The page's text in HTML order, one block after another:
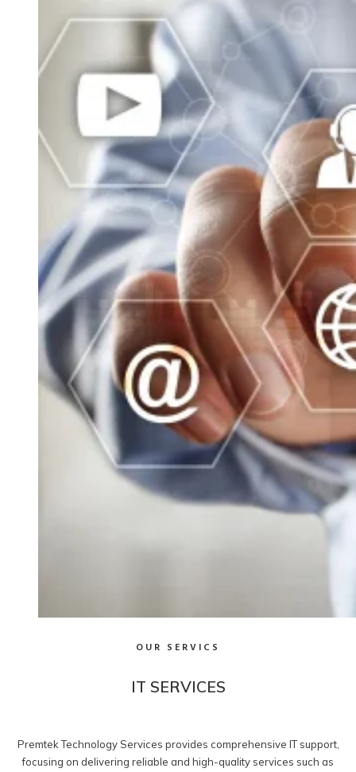
OUR SERVICS
IT SERVICES
Premtek Technology Services provides comprehensive IT support,
focusing on delivering reliable and high-quality services such as